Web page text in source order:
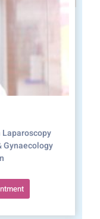
Laparoscopy
Gynaecology